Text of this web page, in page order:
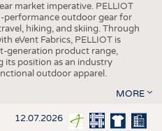
market imperative. PELLIOT
performance outdoor gear for
hiking, and skiing. Through
eVent Fabrics, PELLIOT is
generation product range,
its position as an industry
outdoor apparel.
MORE
12.07.2026